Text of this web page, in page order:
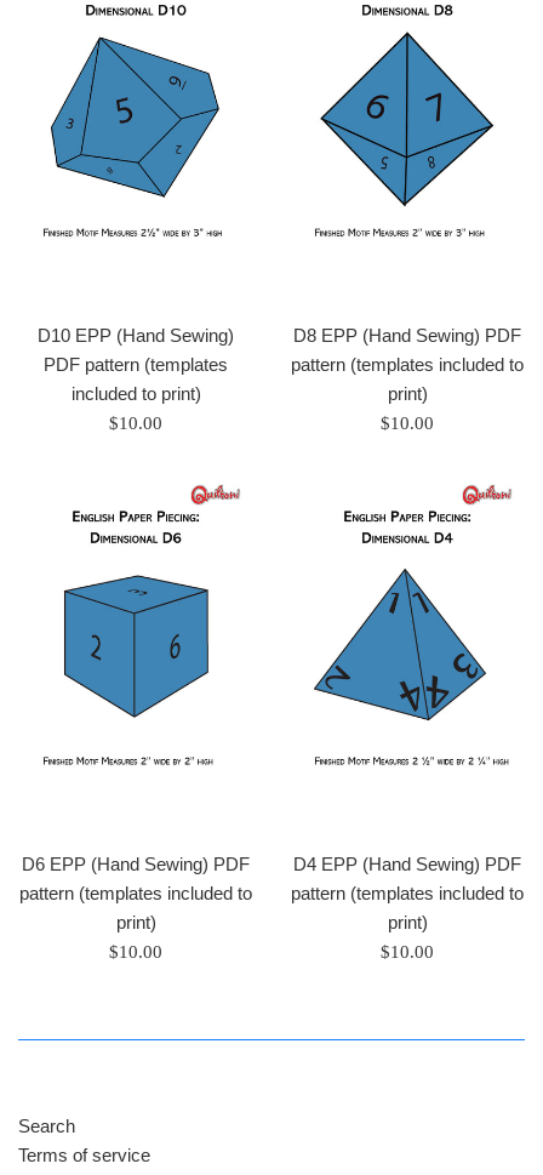
D10 EPP (Hand Sewing)
PDF pattern (templates
included to print)
Regular
$10.00
D8 EPP (Hand Sewing) PDF
pattern (templates included to
print)
Regular
$10.00
D6 EPP (Hand Sewing) PDF
pattern (templates included to
print)
Regular
$10.00
D4 EPP (Hand Sewing) PDF
pattern (templates included to
print)
Regular
$10.00
Search
Terms of service